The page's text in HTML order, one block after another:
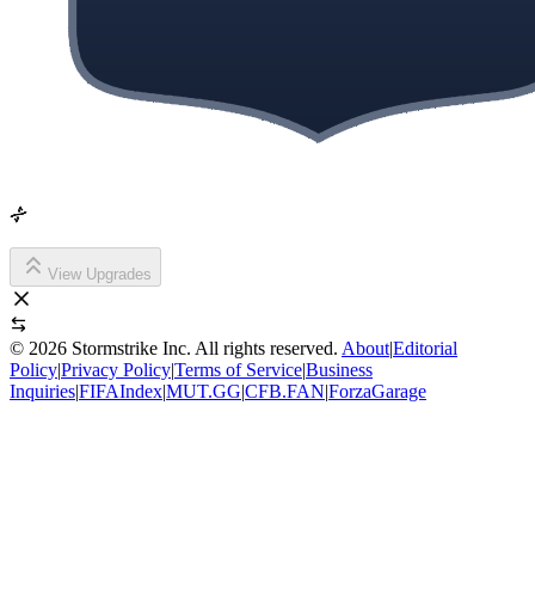
View Upgrades
© 2026 Stormstrike Inc. All rights reserved. About|Editorial
Policy|Privacy Policy|Terms of Service|Business
Inquiries|FIFAIndex|MUT.GG|CFB.FAN|ForzaGarage